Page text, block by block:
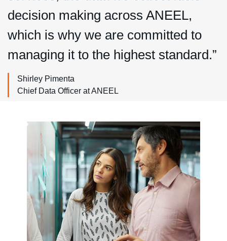
decision making across ANEEL,
which is why we are committed to
managing it to the highest standard.”
Shirley Pimenta
Chief Data Officer at ANEEL